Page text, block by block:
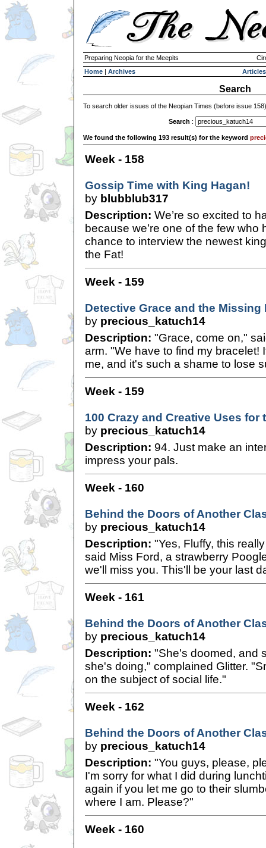
Preparing Neopia for the Meepits
Home | Archives Articles
Search
To search older issues of the Neopian Times (before issue
Search :
We found the following 193 result(s) for the keyword
Week - 158
Gossip Time with King Hagan!
by blubblub317
Description: We’re so excited to
because we’re one of the few who
chance to interview the newest
the Fat!
Week - 159
Detective Grace and the Missing
by precious_katuch14
Description: "Grace, come on,"
arm. "We have to find my bracelet!
me, and it's such a shame to lose
Week - 159
100 Crazy and Creative Uses for
by precious_katuch14
Description: 94. Just make an
impress your pals.
Week - 160
Behind the Doors of Another
by precious_katuch14
Description: "Yes, Fluffy, this
said Miss Ford, a strawberry
we'll miss you. This'll be your last
Week - 161
Behind the Doors of Another
by precious_katuch14
Description: "She's doomed, and
she's doing," complained Glitter.
on the subject of social life."
Week - 162
Behind the Doors of Another
by precious_katuch14
Description: "You guys, please,
I'm sorry for what I did during
again if you let me go to their
where I am. Please?"
Week - 160